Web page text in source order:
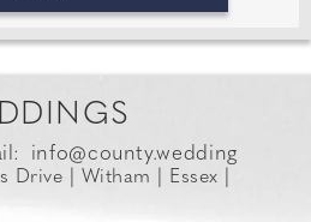
info@county.wedding
Drive | Witham | Essex |